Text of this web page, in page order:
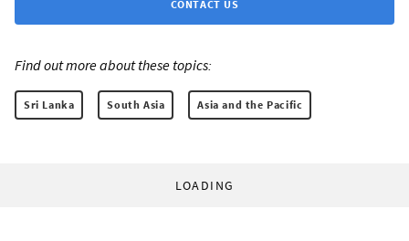
CONTACT US
Find out more about these topics:
Sri Lanka South Asia Asia and the Pacific
LOADING